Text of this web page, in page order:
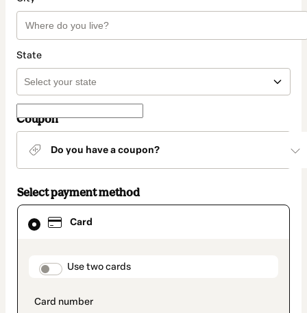
State
Coupon
Do you have a coupon?
Select payment method
Card
payment_data.section_title_v2
Use two cards
Card
selected
method